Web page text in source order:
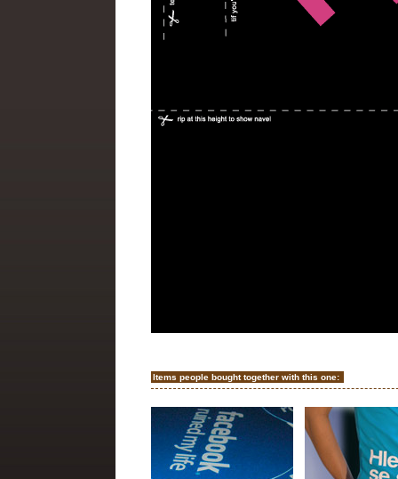
Items people bought together with this one: